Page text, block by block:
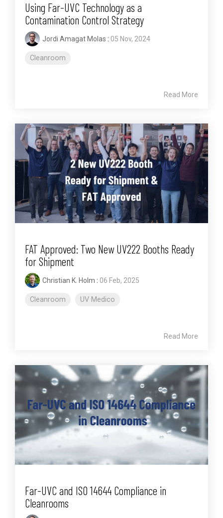
Using Far-UVC Technology as a
Contamination Control Strategy
Jordi Amagat Molas : 05 Nov, 2024
Cleanroom
Read More
FAT Approved: Two New UV222 Booths Ready
for Shipment
Christian K. Holm : 06 Feb, 2025
Cleanroom UV Medico
Read More
Far-UVC and ISO 14644 Compliance in
Cleanrooms